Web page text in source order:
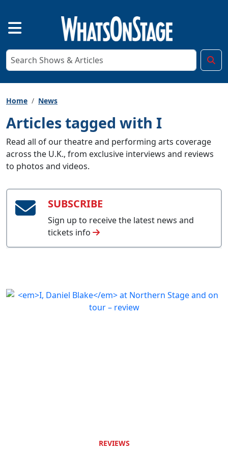
Home News
Articles tagged with I
Read all of our theatre and performing arts coverage
across the U.K., from exclusive interviews and reviews
to photos and videos.
SUBSCRIBE
Sign up to receive the latest news and
tickets info
REVIEWS